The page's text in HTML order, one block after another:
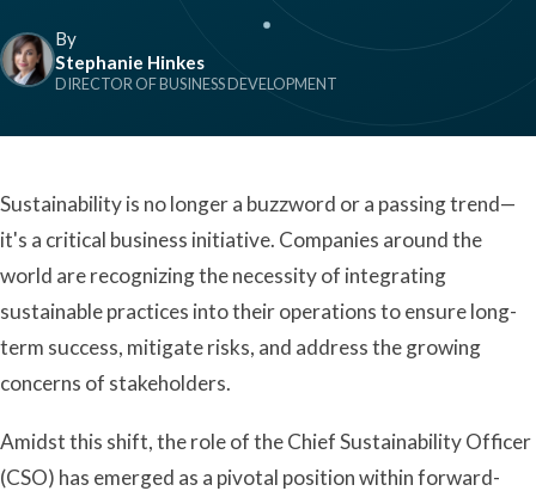
By
Stephanie Hinkes
DIRECTOR OF BUSINESS DEVELOPMENT
Sustainability is no longer a buzzword or a passing trend—
it's a critical business initiative. Companies around the
world are recognizing the necessity of integrating
sustainable practices into their operations to ensure long-
term success, mitigate risks, and address the growing
concerns of stakeholders.
Amidst this shift, the role of the Chief Sustainability Officer
(CSO) has emerged as a pivotal position within forward-